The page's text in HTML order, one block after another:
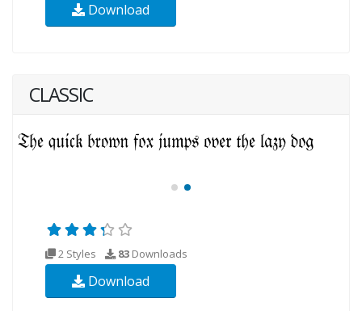
Download
CLASSIC
2 Styles 83 Downloads
Download